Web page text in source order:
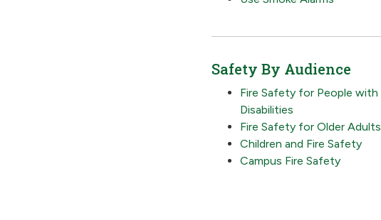
Safety By Audience
Fire Safety for People with
Disabilities
Fire Safety for Older Adults
Children and Fire Safety
Campus Fire Safety